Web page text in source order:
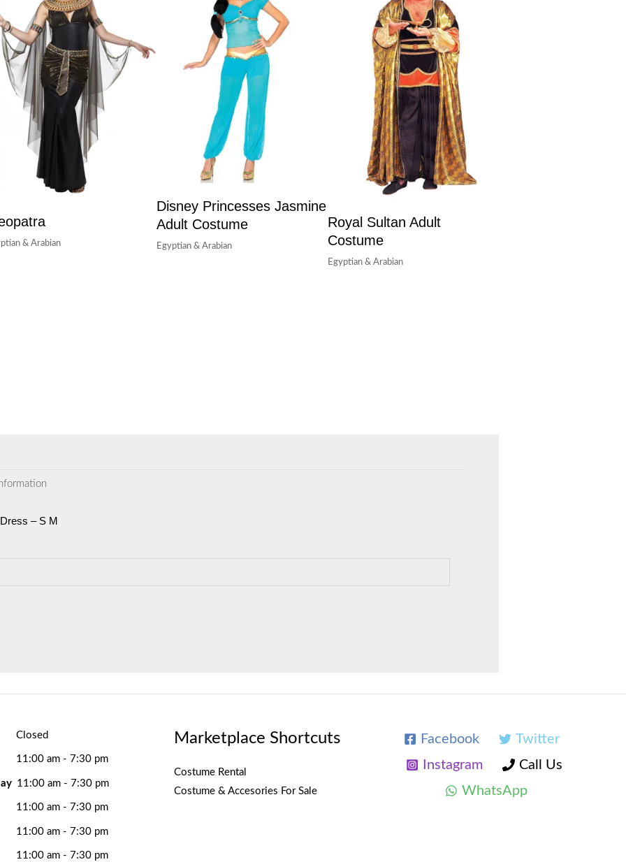
& Arabian
Disney Princesses Jasmine
Adult Costume
Egyptian & Arabian
Royal Sultan Adult
Costume
Egyptian & Arabian
– S M
Closed
11:00 am - 7:30 pm
11:00 am - 7:30 pm
11:00 am - 7:30 pm
11:00 am - 7:30 pm
11:00 am - 7:30 pm
Marketplace Shortcuts
Costume Rental
Costume & Accesories For Sale
Facebook
Twitter
Instagram
Call Us
WhatsApp